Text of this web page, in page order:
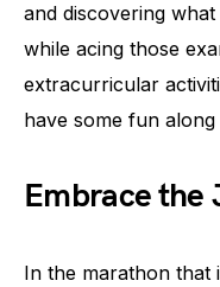
and discovering
while acing those
extracurricular
have some fun along
Embrace the
In the marathon that